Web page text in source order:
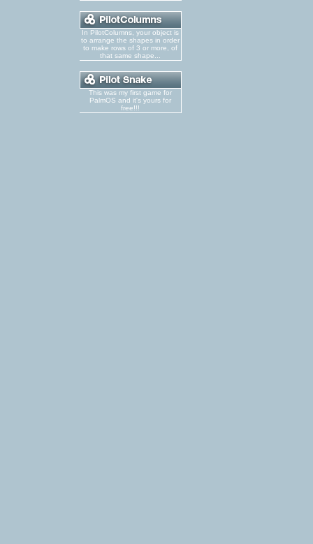
In PilotColumns, your object is
to arrange the shapes in order
to make rows of 3 or more, of
that same shape...
This was my first game for
PalmOS and it's yours for
free!!!